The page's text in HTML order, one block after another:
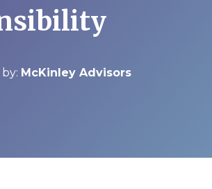
McKinley Advisors